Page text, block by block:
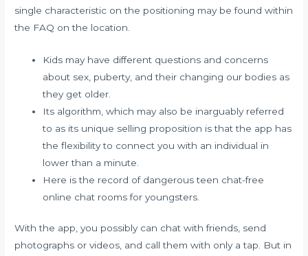
single characteristic on the positioning may be found within
the FAQ on the location.
Kids may have different questions and concerns
about sex, puberty, and their changing our bodies as
they get older.
Its algorithm, which may also be inarguably referred
to as its unique selling proposition is that the app has
the flexibility to connect you with an individual in
lower than a minute.
Here is the record of dangerous teen chat-free
online chat rooms for youngsters.
With the app, you possibly can chat with friends, send
photographs or videos, and call them with only a tap. But in